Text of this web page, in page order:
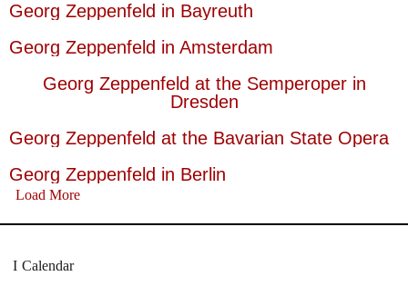
Georg Zeppenfeld in Bayreuth
Georg Zeppenfeld in Amsterdam
Georg Zeppenfeld at the Semperoper in
Dresden
Georg Zeppenfeld at the Bavarian State Opera
Georg Zeppenfeld in Berlin
Load More
Calendar